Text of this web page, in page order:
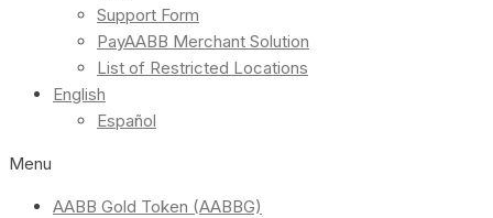
Support Form
PayAABB Merchant Solution
List of Restricted Locations
English
Español
Menu
AABB Gold Token (AABBG)